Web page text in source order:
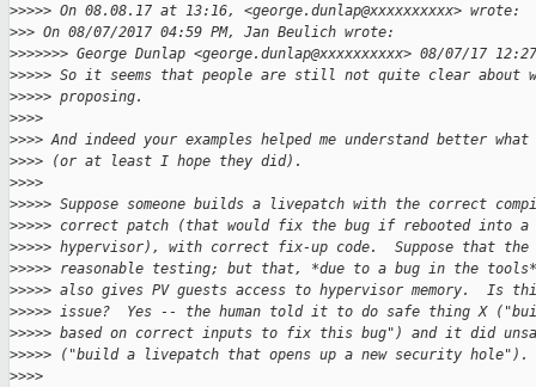
>>>>> On 08.08.17 at 13:16, <george.dunlap@xxxxxxxxxx> wrote:
>>> On 08/07/2017 04:59 PM, Jan Beulich wrote:
>>>>>>> George Dunlap <george.dunlap@xxxxxxxxxx> 08/07/17
>>>>> So it seems that people are still not quite clear about
>>>>> proposing.
>>>>
>>>> And indeed your examples helped me understand better what
>>>> (or at least I hope they did).
>>>>
>>>>> Suppose someone builds a livepatch with the correct
>>>>> correct patch (that would fix the bug if rebooted into a
>>>>> hypervisor), with correct fix-up code.  Suppose that the
>>>>> reasonable testing; but that, *due to a bug in the
>>>>> also gives PV guests access to hypervisor memory.  Is
>>>>> issue?  Yes -- the human told it to do safe thing X
>>>>> based on correct inputs to fix this bug") and it did
>>>>> ("build a livepatch that opens up a new security hole").
>>>>